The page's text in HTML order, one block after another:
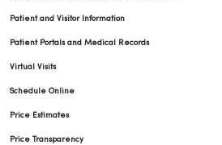
Patient and Visitor Information
Patient Portals and Medical Records
Virtual Visits
Schedule Online
Price Estimates
Price Transparency